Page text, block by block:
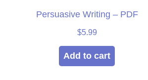
Persuasive Writing – PDF
$5.99
Add to cart